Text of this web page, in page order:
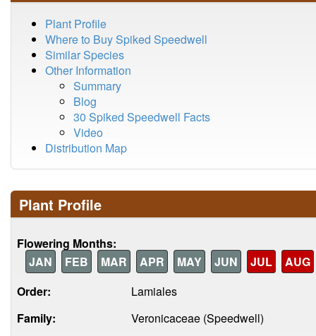
Plant Profile
Where to Buy Spiked Speedwell
Similar Species
Other Information
Summary
Blog
30 Spiked Speedwell Facts
Video
Distribution Map
Plant Profile
Flowering Months:
JAN
FEB MAR APR MAY JUN JUL
AUG
Order:
Lamiales
Family:
Veronicaceae (Speedwell)